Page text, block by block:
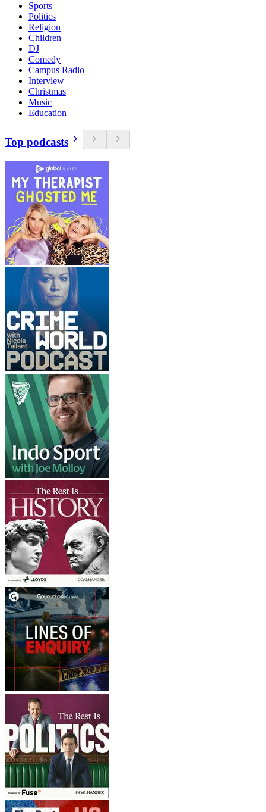
Sports
Politics
Religion
Children
DJ
Comedy
Campus Radio
Interview
Christmas
Music
Education
Top podcasts